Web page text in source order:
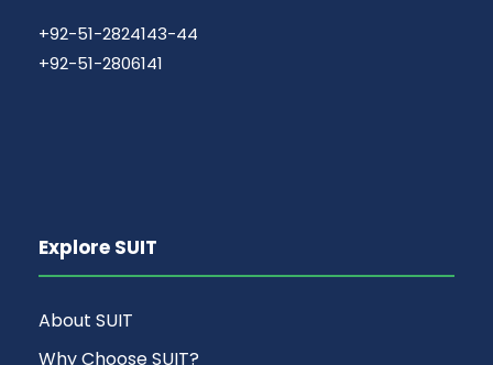
+92-51-2824143-44
+92-51-2806141
Explore SUIT
About SUIT
Why Choose SUIT?